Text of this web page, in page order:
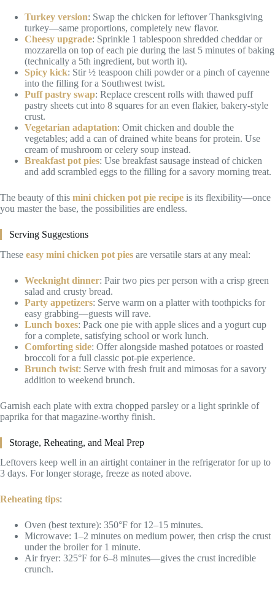
Turkey version: Swap the chicken for leftover Thanksgiving
turkey—same proportions, completely new flavor.
Cheesy upgrade: Sprinkle 1 tablespoon shredded cheddar or
mozzarella on top of each pie during the last 5 minutes of baking
(technically a 5th ingredient, but worth it).
Spicy kick: Stir ½ teaspoon chili powder or a pinch of cayenne
into the filling for a Southwest twist.
Puff pastry swap: Replace crescent rolls with thawed puff
pastry sheets cut into 8 squares for an even flakier, bakery-style
crust.
Vegetarian adaptation: Omit chicken and double the
vegetables; add a can of drained white beans for protein. Use
cream of mushroom or celery soup instead.
Breakfast pot pies: Use breakfast sausage instead of chicken
and add scrambled eggs to the filling for a savory morning treat.
The beauty of this mini chicken pot pie recipe is its flexibility—once
you master the base, the possibilities are endless.
Serving Suggestions
These easy mini chicken pot pies are versatile stars at any meal:
Weeknight dinner: Pair two pies per person with a crisp green
salad and crusty bread.
Party appetizers: Serve warm on a platter with toothpicks for
easy grabbing—guests will rave.
Lunch boxes: Pack one pie with apple slices and a yogurt cup
for a complete, satisfying school or work lunch.
Comforting side: Offer alongside mashed potatoes or roasted
broccoli for a full classic pot-pie experience.
Brunch twist: Serve with fresh fruit and mimosas for a savory
addition to weekend brunch.
Garnish each plate with extra chopped parsley or a light sprinkle of
paprika for that magazine-worthy finish.
Storage, Reheating, and Meal Prep
Leftovers keep well in an airtight container in the refrigerator for up to
3 days. For longer storage, freeze as noted above.
Reheating tips:
Oven (best texture): 350°F for 12–15 minutes.
Microwave: 1–2 minutes on medium power, then crisp the crust
under the broiler for 1 minute.
Air fryer: 325°F for 6–8 minutes—gives the crust incredible
crunch.